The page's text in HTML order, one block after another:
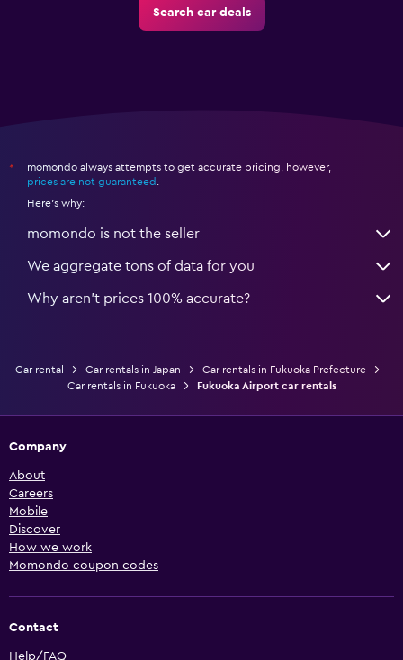
Search car deals
*
momondo always attempts to get accurate pricing, however,
prices are not guaranteed .
Here's why:
momondo is not the seller
We aggregate tons of data for you
Why aren’t prices 100% accurate?
Car rental Car rentals in Japan
Car rentals in Fukuoka Prefecture
Car rentals in Fukuoka
Fukuoka Airport car rentals
Company
About
Careers
Mobile
Discover
How we work
Momondo coupon codes
Contact
Help/FAQ